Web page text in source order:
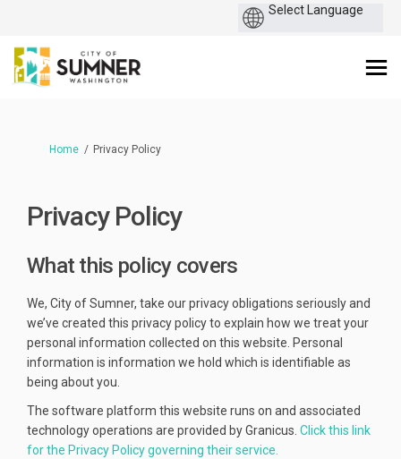
You are here:
Home Privacy Policy
Privacy Policy
What this policy covers
We, City of Sumner, take our privacy obligations seriously and
we’ve created this privacy policy to explain how we treat your
personal information collected on this website. Personal
information is information we hold which is identifiable as
being about you.
The software platform this website runs on and associated
technology operations are provided by Granicus. Click this link
for the Privacy Policy governing their service.